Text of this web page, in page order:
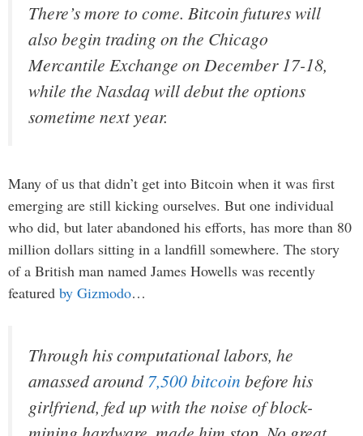
There’s more to come. Bitcoin futures will
also begin trading on the Chicago
Mercantile Exchange on December 17-18,
while the Nasdaq will debut the options
sometime next year.
Many of us that didn’t get into Bitcoin when it was first
emerging are still kicking ourselves. But one individual
who did, but later abandoned his efforts, has more than 80
million dollars sitting in a landfill somewhere. The story
of a British man named James Howells was recently
featured by Gizmodo…
Through his computational labors, he
amassed around7,500 bitcoin before his
girlfriend, fed up with the noise of block-